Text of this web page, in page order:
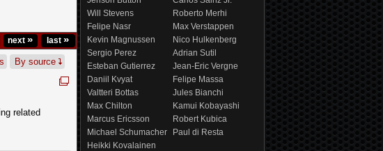
next » last »
By source
related
Will Stevens
Roberto Merhi
Felipe Nasr
Max Verstappen
Kevin Magnussen
Nico Hulkenberg
Sergio Perez
Adrian Sutil
Esteban Gutierrez
Jean-Eric Vergne
Daniil Kvyat
Felipe Massa
Valtteri Bottas
Jules Bianchi
Max Chilton
Kamui Kobayashi
Marcus Ericsson
Robert Kubica
Michael Schumacher
Paul di Resta
Heikki Kovalainen